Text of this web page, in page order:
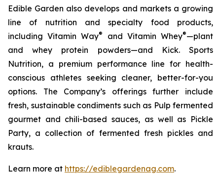
Edible Garden also develops and markets a growing
line of nutrition and specialty food products,
including Vitamin Way® and Vitamin Whey®—plant
and whey protein powders—and Kick. Sports
Nutrition, a premium performance line for health-
conscious athletes seeking cleaner, better-for-you
options. The Company’s offerings further include
fresh, sustainable condiments such as Pulp fermented
gourmet and chili-based sauces, as well as Pickle
Party, a collection of fermented fresh pickles and
krauts.
Learn more at https://ediblegardenag.com.